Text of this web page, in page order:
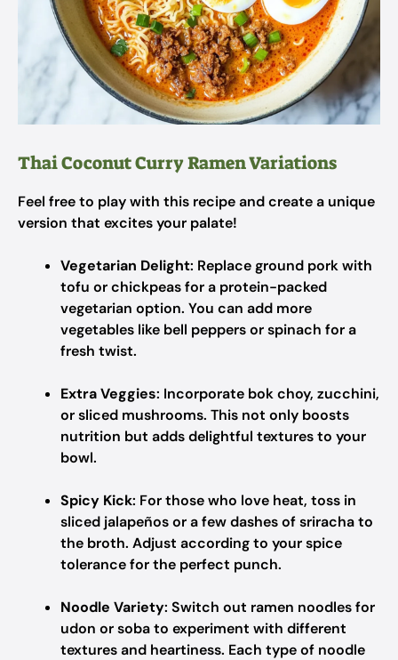
Thai Coconut Curry Ramen Variations
Feel free to play with this recipe and create a unique
version that excites your palate!
Vegetarian Delight: Replace ground pork with
tofu or chickpeas for a protein-packed
vegetarian option. You can add more
vegetables like bell peppers or spinach for a
fresh twist.
Extra Veggies: Incorporate bok choy, zucchini,
or sliced mushrooms. This not only boosts
nutrition but adds delightful textures to your
bowl.
Spicy Kick: For those who love heat, toss in
sliced jalapeños or a few dashes of sriracha to
the broth. Adjust according to your spice
tolerance for the perfect punch.
Noodle Variety: Switch out ramen noodles for
udon or soba to experiment with different
textures and heartiness. Each type of noodle